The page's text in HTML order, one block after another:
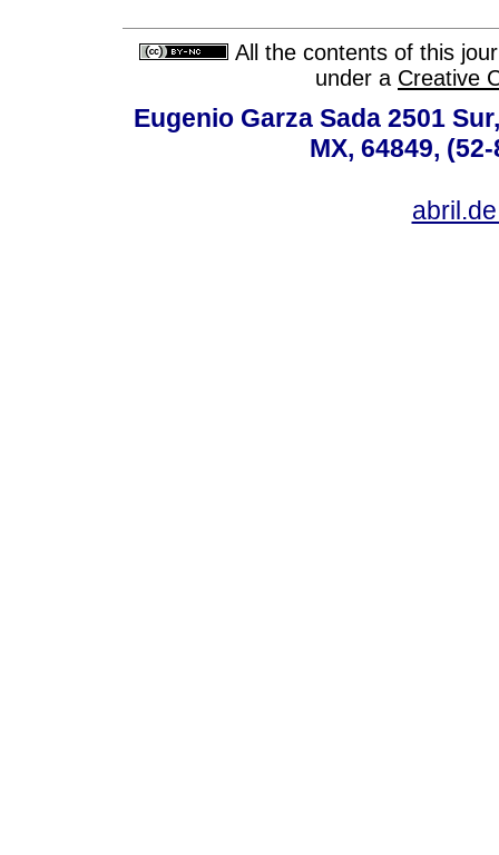
All the contents of this
under a Creative
Eugenio Garza Sada 2501
MX, 64849,